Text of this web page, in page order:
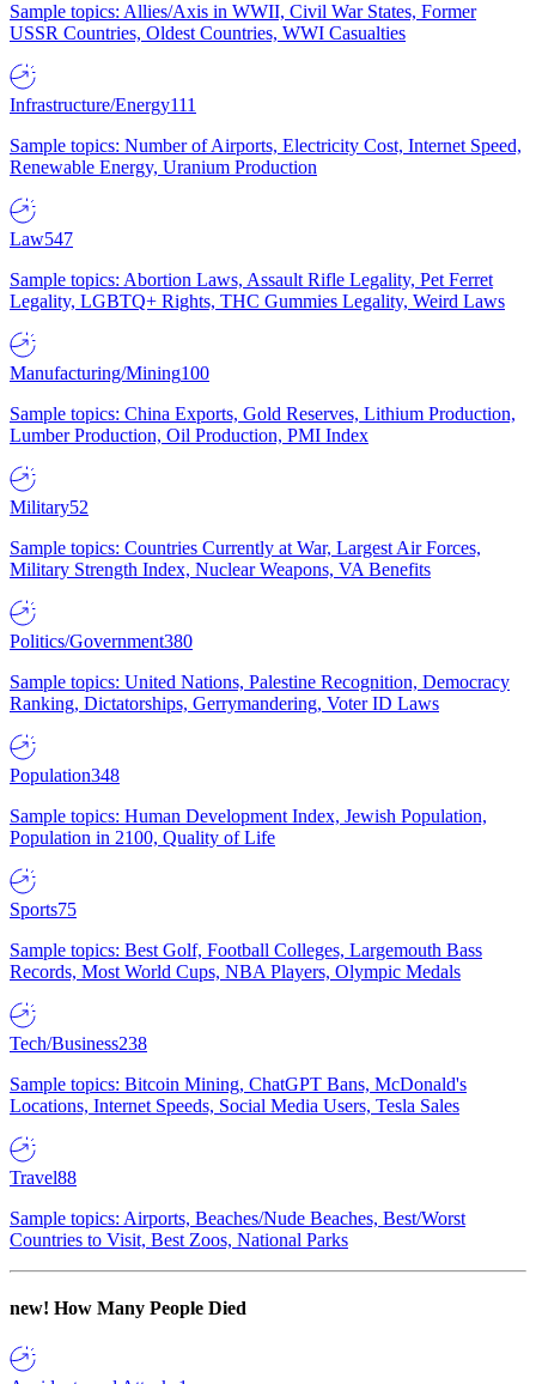
Sample topics: Allies/Axis in WWII, Civil War States, Former
USSR Countries, Oldest Countries, WWI Casualties
Infrastructure/Energy111
Sample topics: Number of Airports, Electricity Cost, Internet Speed,
Renewable Energy, Uranium Production
Law547
Sample topics: Abortion Laws, Assault Rifle Legality, Pet Ferret
Legality, LGBTQ+ Rights, THC Gummies Legality, Weird Laws
Manufacturing/Mining100
Sample topics: China Exports, Gold Reserves, Lithium Production,
Lumber Production, Oil Production, PMI Index
Military52
Sample topics: Countries Currently at War, Largest Air Forces,
Military Strength Index, Nuclear Weapons, VA Benefits
Politics/Government380
Sample topics: United Nations, Palestine Recognition, Democracy
Ranking, Dictatorships, Gerrymandering, Voter ID Laws
Population348
Sample topics: Human Development Index, Jewish Population,
Population in 2100, Quality of Life
Sports75
Sample topics: Best Golf, Football Colleges, Largemouth Bass
Records, Most World Cups, NBA Players, Olympic Medals
Tech/Business238
Sample topics: Bitcoin Mining, ChatGPT Bans, McDonald's
Locations, Internet Speeds, Social Media Users, Tesla Sales
Travel88
Sample topics: Airports, Beaches/Nude Beaches, Best/Worst
Countries to Visit, Best Zoos, National Parks
new! How Many People Died